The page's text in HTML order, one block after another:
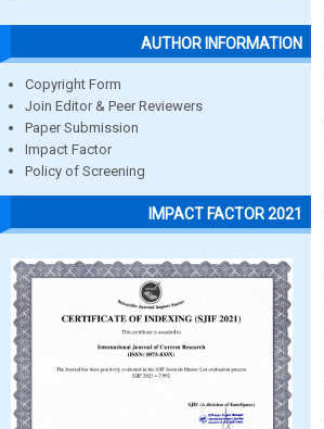
AUTHOR INFORMATION
Copyright Form
Join Editor & Peer Reviewers
Paper Submission
Impact Factor
Policy of Screening
IMPACT FACTOR 2021